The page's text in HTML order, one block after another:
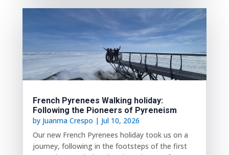
French Pyrenees Walking holiday:
Following the Pioneers of Pyreneism
by Juanma Crespo | Jul 10, 2026
Our new French Pyrenees holiday took us on a
journey, following in the footsteps of the first